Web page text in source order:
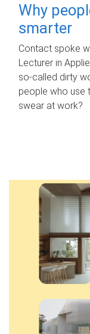
Why
smarter
Contact spoke
Lecturer in
so-called dirty
people who use
swear at work?